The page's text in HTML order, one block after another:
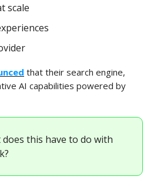
scale
that their search engine,
AI capabilities powered by
this have to do with